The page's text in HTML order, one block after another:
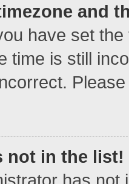
and
have set
time is still
not in the list!
has